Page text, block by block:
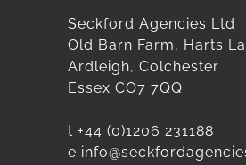
Seckford Agencies Ltd
Old Barn Farm, Harts
Ardleigh, Colchester
Essex CO7 7QQ
t +44 (0)1206 231188
e